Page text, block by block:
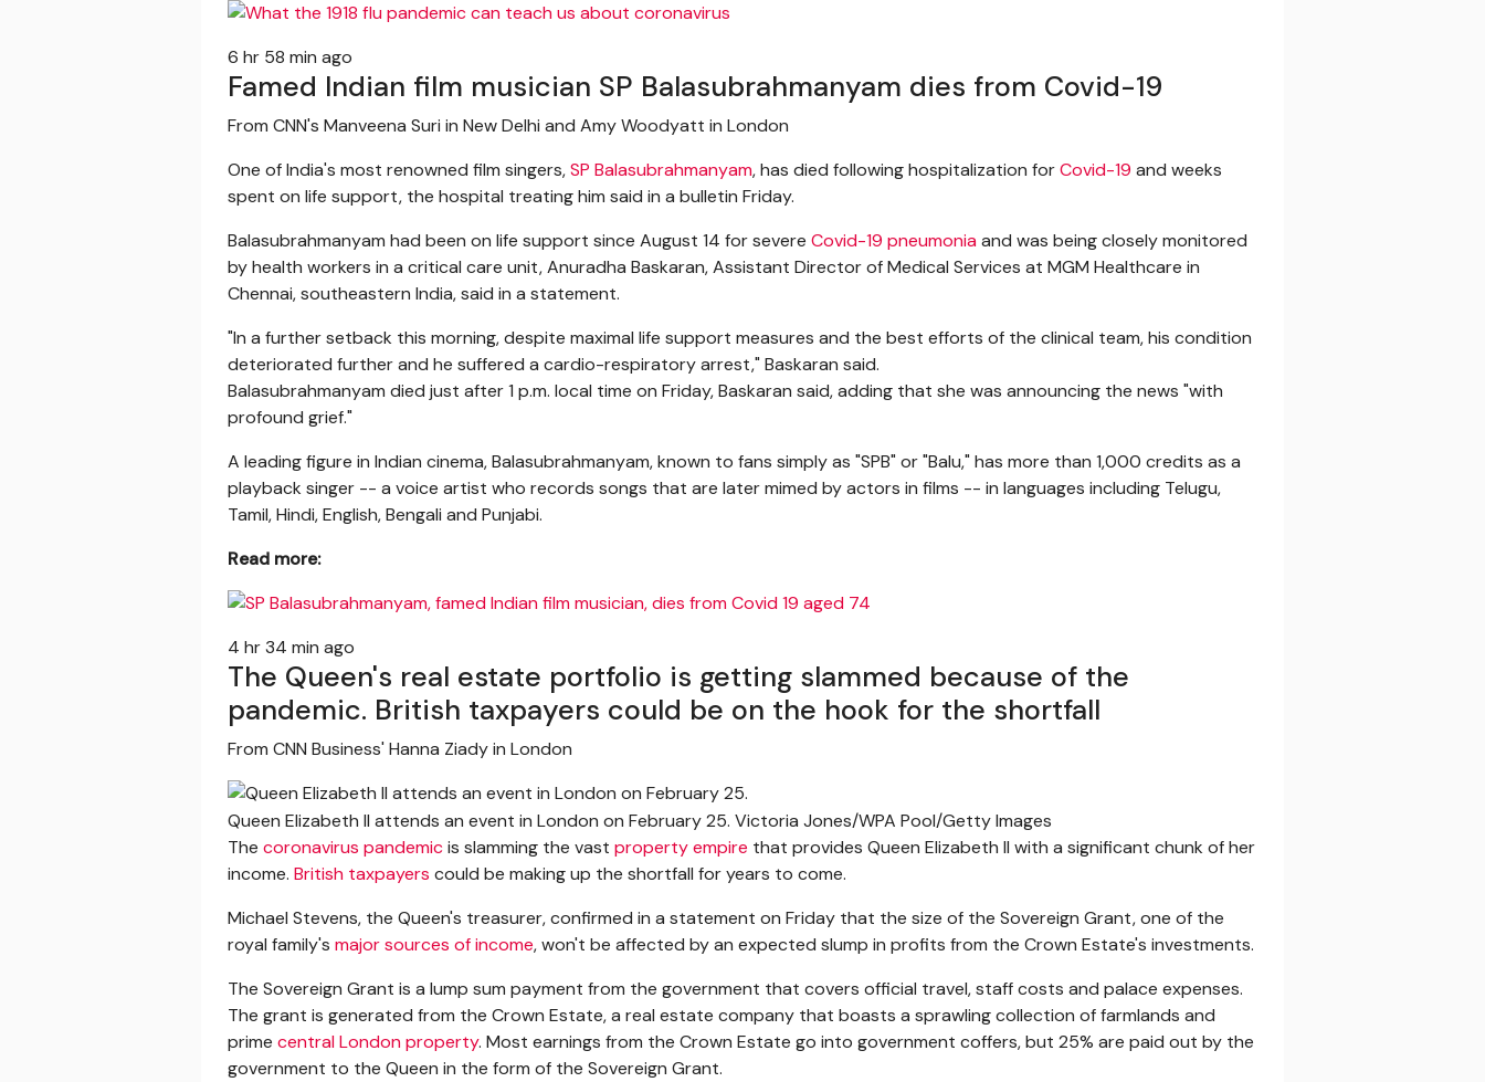
6 hr 58 min ago
Famed Indian film musician SP Balasubrahmanyam dies from Covid-19
From CNN's Manveena Suri in New Delhi and Amy Woodyatt in London
One of India's most renowned film singers,SP Balasubrahmanyam, has died following hospitalization forCovid-19 and weeks
spent on life support, the hospital treating him said in a bulletin Friday.
Balasubrahmanyam had been on life support since August 14 for severe Covid-19 pneumoniaand was being closely monitored
by health workers in a critical care unit, Anuradha Baskaran, Assistant Director of Medical Services at MGM Healthcare in
Chennai, southeastern India, said in a statement.
"In a further setback this morning, despite maximal life support measures and the best efforts of the clinical team, his condition
deteriorated further and he suffered a cardio-respiratory arrest," Baskaran said.
Balasubrahmanyam died just after 1 p.m. local time on Friday, Baskaran said, adding that she was announcing the news "with
profound grief."
A leading figure in Indian cinema, Balasubrahmanyam, known to fans simply as "SPB" or "Balu," has more than 1,000 credits as a
playback singer -- a voice artist who records songs that are later mimed by actors in films -- in languages including Telugu,
Tamil, Hindi, English, Bengali and Punjabi.
Read more:
4 hr 34 min ago
The Queen's real estate portfolio is getting slammed because of the
pandemic. British taxpayers could be on the hook for the shortfall
From CNN Business' Hanna Ziady in London
Queen Elizabeth II attends an event in London on February 25. Victoria Jones/WPA Pool/Getty Images
The coronavirus pandemicis slamming the vast property empire that provides Queen Elizabeth II with a significant chunk of her
income. British taxpayers could be making up the shortfall for years to come.
Michael Stevens, the Queen's treasurer, confirmed in a statement on Friday that the size of the Sovereign Grant, one of the
royal family's major sources of income, won't be affected by an expected slump in profits from the Crown Estate's investments.
The Sovereign Grant is a lump sum payment from the government that covers official travel, staff costs and palace expenses.
The grant is generated from the Crown Estate, a real estate company that boasts a sprawling collection of farmlands and
prime central London property. Most earnings from the Crown Estate go into government coffers, but 25% are paid out by the
government to the Queen in the form of the Sovereign Grant.